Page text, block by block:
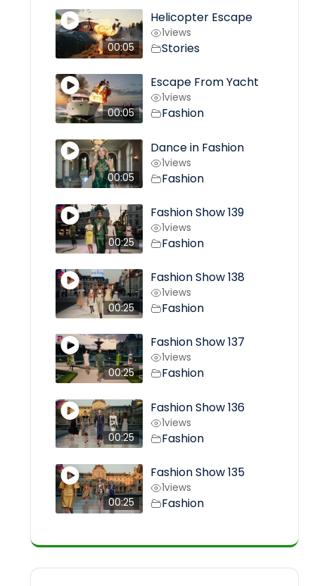
00:05
Helicopter Escape
1views
Stories
00:05
Escape From Yacht
1views
Fashion
00:05
Dance in Fashion
1views
Fashion
00:25
Fashion Show 139
1views
Fashion
00:25
Fashion Show 138
1views
Fashion
00:25
Fashion Show 137
1views
Fashion
00:25
Fashion Show 136
1views
Fashion
00:25
Fashion Show 135
1views
Fashion